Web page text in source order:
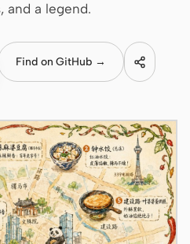
and a legend.
Find on GitHub →